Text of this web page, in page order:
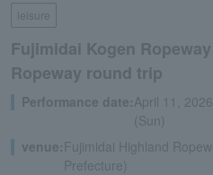
leisure
Fujimidai Kogen
Ropeway round trip
Performance date:April 11,
(Sun)
venue: Fujimidai Highland
Prefecture)